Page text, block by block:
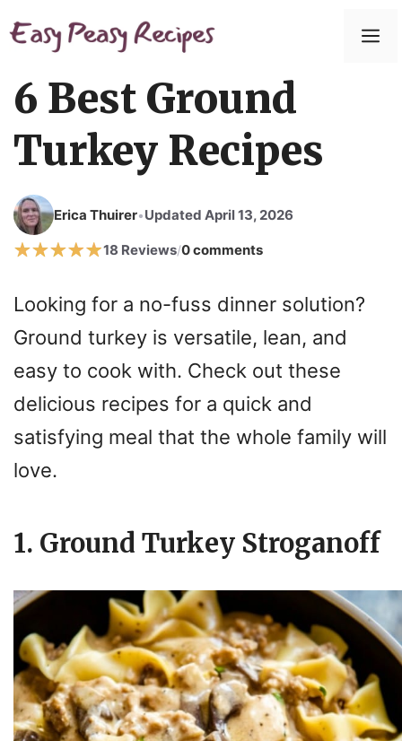
to
6 Best Ground
Turkey Recipes
Erica Thuirer•Updated April 13, 2026
18 Reviews/0 comments
Looking for a no-fuss dinner solution?
Ground turkey is versatile, lean, and
easy to cook with. Check out these
delicious recipes for a quick and
satisfying meal that the whole family will
love.
1. Ground Turkey Stroganoff